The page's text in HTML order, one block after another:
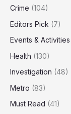
Torture
Links
Crime (104)
Editors Pick (7)
Events & Activities
Health (130)
Investigation (48)
Metro (83)
Must Read (41)